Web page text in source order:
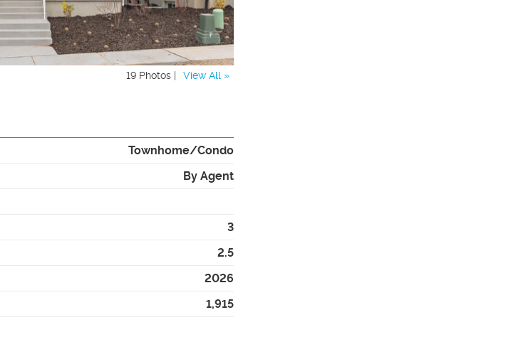
19 Photos | View All »
Townhome/Condo
By Agent
3
2.5
2026
1,915